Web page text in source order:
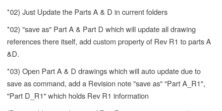
*02) Just Update the Parts A & D in current folders
*02) "save as" Part A & Part D which will update all drawing
references there itself, add custom property of Rev R1 to parts A
&D.
*03) Open Part A & D drawings which will auto update due to
save as command, add a Revision note "save as" "Part A_R1",
"Part D_R1" which holds Rev R1 information